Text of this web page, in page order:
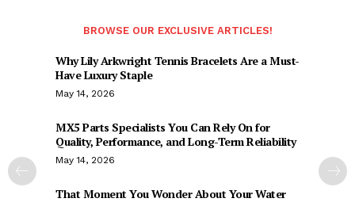
BROWSE OUR EXCLUSIVE ARTICLES!
Why Lily Arkwright Tennis Bracelets Are a Must-
Have Luxury Staple
May 14, 2026
MX5 Parts Specialists You Can Rely On for
Quality, Performance, and Long-Term Reliability
May 14, 2026
That Moment You Wonder About Your Water